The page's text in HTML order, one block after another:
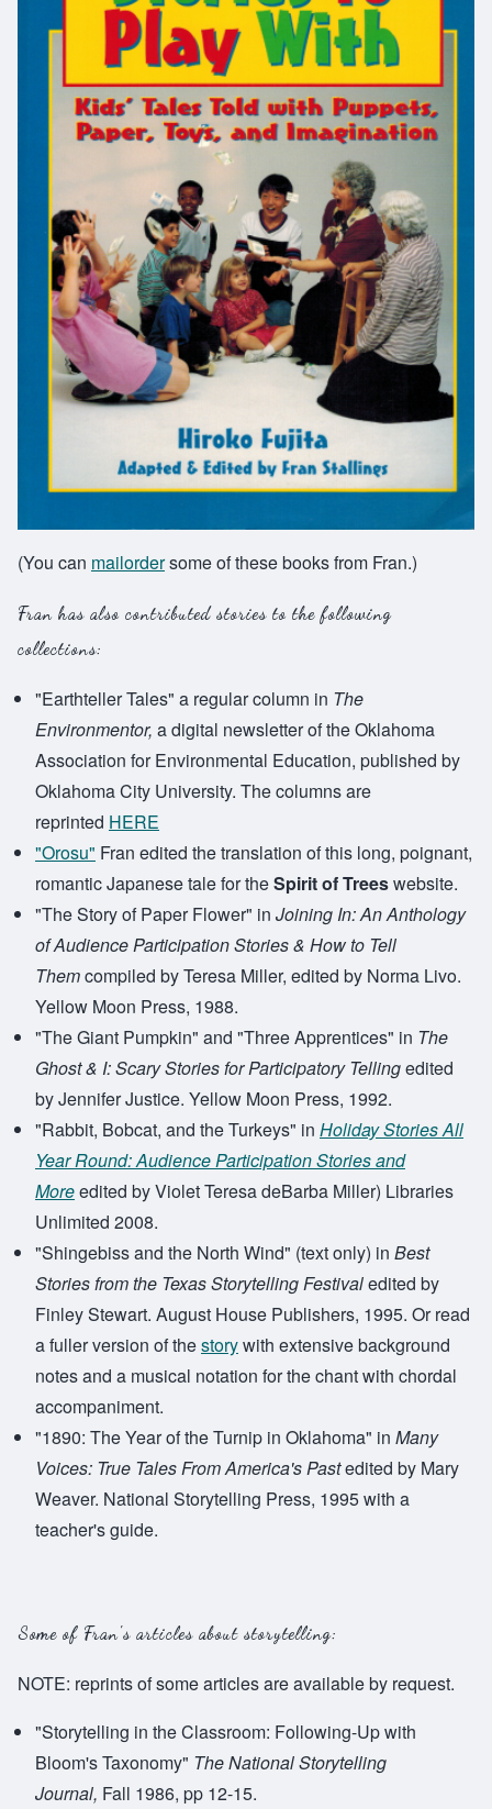
(You can mailordersome of these books from Fran.)
Fran has also contributed stories to the following
collections:
"Earthteller Tales" a regular column in The
Environmentor, a digital newsletter of the Oklahoma
Association for Environmental Education, published by
Oklahoma City University. The columns are
reprinted HERE
"Orosu" Fran edited the translation of this long, poignant,
romantic Japanese tale for theSpirit of Treeswebsite.
"The Story of Paper Flower" in Joining In: An Anthology
of Audience Participation Stories & How to Tell
Themcompiled by Teresa Miller, edited by Norma Livo.
Yellow Moon Press, 1988.
"The Giant Pumpkin" and "Three Apprentices" in The
Ghost & I: Scary Stories for Participatory Tellingedited
by Jennifer Justice. Yellow Moon Press, 1992.
"Rabbit, Bobcat, and the Turkeys" in Holiday Stories All
Year Round: Audience Participation Stories and
Moreedited by Violet Teresa deBarba Miller) Libraries
Unlimited 2008.
"Shingebiss and the North Wind" (text only) in Best
Stories from the Texas Storytelling Festivaledited by
Finley Stewart. August House Publishers, 1995. Or read
a fuller version of thestorywith extensive background
notes and a musical notation for the chant with chordal
accompaniment.
"1890: The Year of the Turnip in Oklahoma" in Many
Voices: True Tales From America's Pastedited by Mary
Weaver. National Storytelling Press, 1995 with a
teacher's guide.
Some of Fran's articles about storytelling:
NOTE: reprints of some articles are available by request.
"Storytelling in the Classroom: Following-Up with
Bloom's Taxonomy" The National Storytelling
Journal, Fall 1986, pp 12-15.